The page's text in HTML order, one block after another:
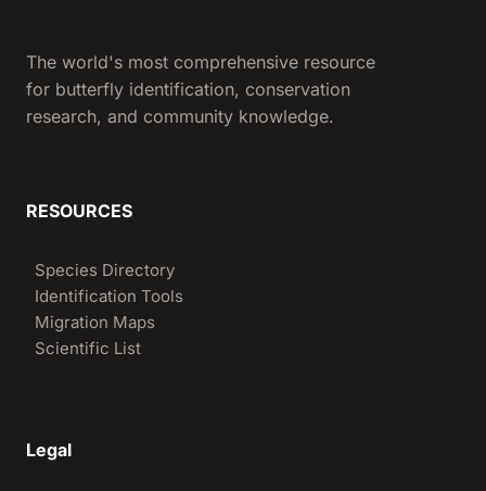
The world's most comprehensive resource
for butterfly identification, conservation
research, and community knowledge.
RESOURCES
Species Directory
Identification Tools
Migration Maps
Scientific List
Legal